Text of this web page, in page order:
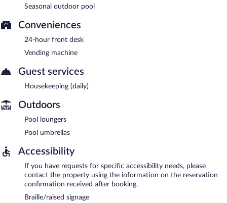
Seasonal outdoor pool
Conveniences
24-hour front desk
Vending machine
Guest services
Housekeeping (daily)
Outdoors
Pool loungers
Pool umbrellas
Accessibility
If you have requests for specific accessibility needs, please
contact the property using the information on the reservation
confirmation received after booking.
Braille/raised signage